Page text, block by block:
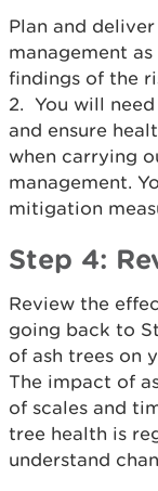
Plan and
management
findings of the
2. You will
and ensure
when carrying
management.
mitigation
Step 4:
Review the
going back to
of ash trees on
The impact of
of scales and
tree health is
understand